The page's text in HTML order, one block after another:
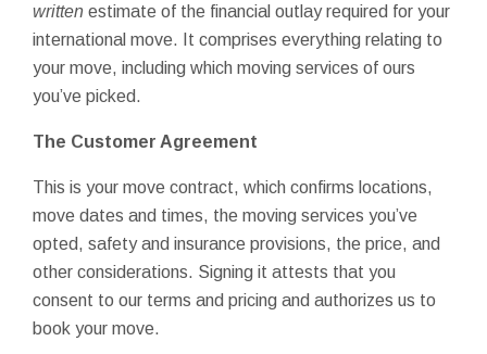
written estimate of the financial outlay required for your
international move. It comprises everything relating to
your move, including which moving services of ours
you’ve picked.
The Customer Agreement
This is your move contract, which confirms locations,
move dates and times, the moving services you’ve
opted, safety and insurance provisions, the price, and
other considerations. Signing it attests that you
consent to our terms and pricing and authorizes us to
book your move.